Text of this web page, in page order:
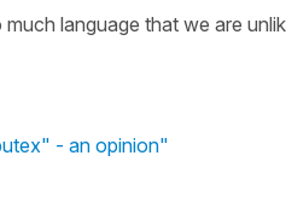
language that we are
- an opinion"